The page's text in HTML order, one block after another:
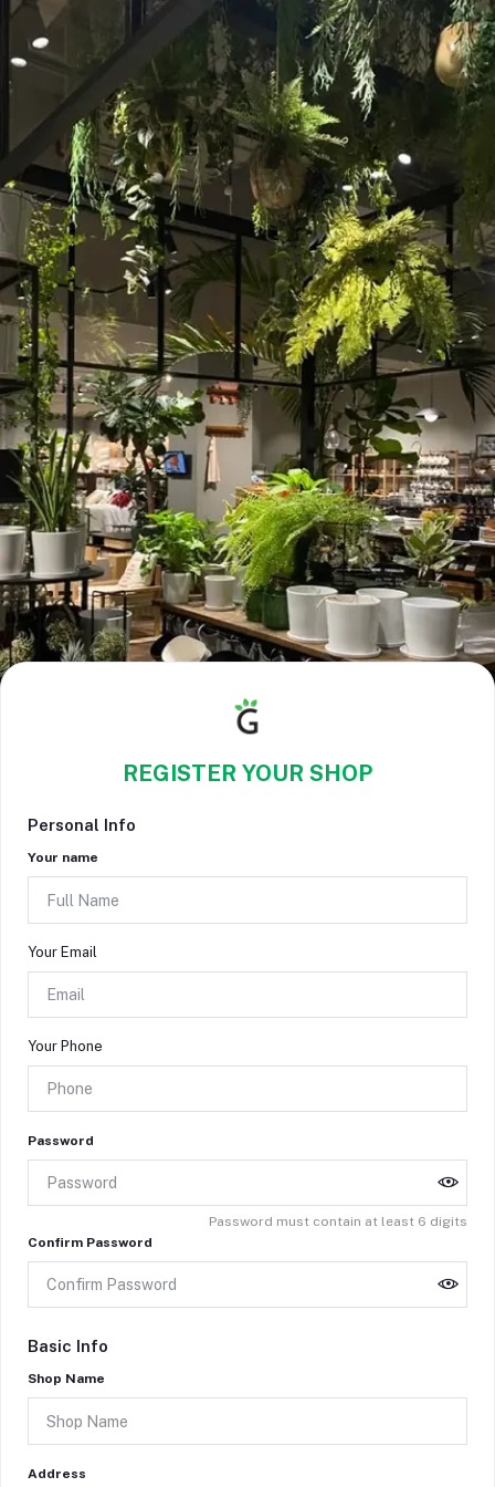
REGISTER YOUR SHOP
Personal Info
Your name
Your Email
Your Phone
Password
Password must contain at least 6 digits
Confirm Password
Basic Info
Shop Name
Address